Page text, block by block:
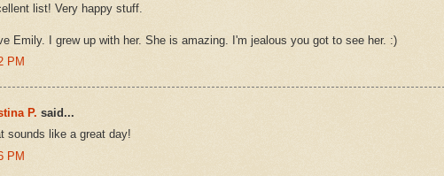
list! Very happy stuff.
Emily. I grew up with her. She is amazing. I'm jealous you got to see her. :)
PM
P. said...
sounds like a great day!
PM